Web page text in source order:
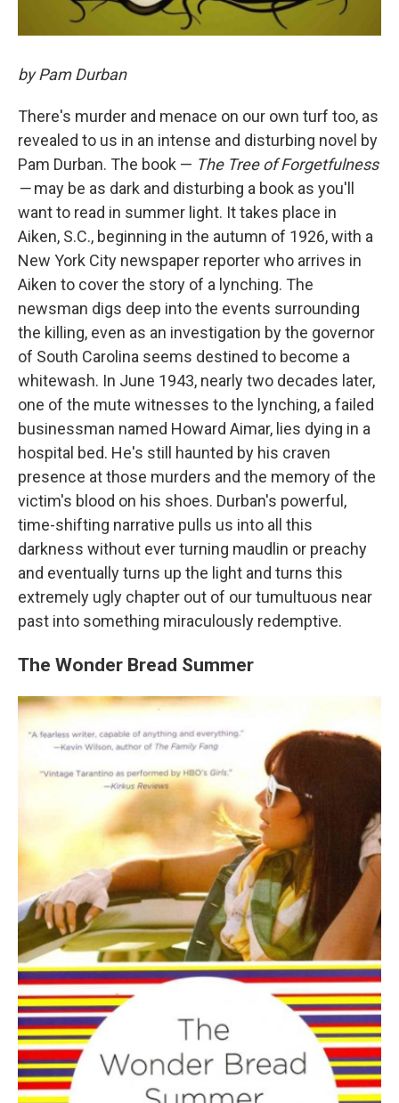
by Pam Durban
There's murder and menace on our own turf too, as
revealed to us in an intense and disturbing novel by
Pam Durban. The book — The Tree of Forgetfulness
—may be as dark and disturbing a book as you'll
want to read in summer light. It takes place in
Aiken, S.C., beginning in the autumn of 1926, with a
New York City newspaper reporter who arrives in
Aiken to cover the story of a lynching. The
newsman digs deep into the events surrounding
the killing, even as an investigation by the governor
of South Carolina seems destined to become a
whitewash. In June 1943, nearly two decades later,
one of the mute witnesses to the lynching, a failed
businessman named Howard Aimar, lies dying in a
hospital bed. He's still haunted by his craven
presence at those murders and the memory of the
victim's blood on his shoes. Durban's powerful,
time-shifting narrative pulls us into all this
darkness without ever turning maudlin or preachy
and eventually turns up the light and turns this
extremely ugly chapter out of our tumultuous near
past into something miraculously redemptive.
The Wonder Bread Summer